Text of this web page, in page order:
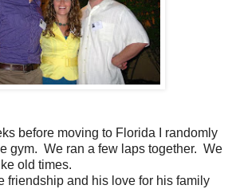
before moving to Florida I randomly
gym. We ran a few laps together. We
old times.
friendship and his love for his family